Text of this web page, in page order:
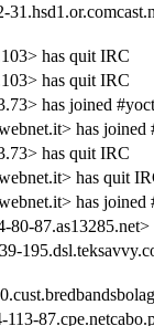
has quit IRC
has quit IRC
has joined
has joined
has quit IRC
has quit
has joined
87.as13285.net>